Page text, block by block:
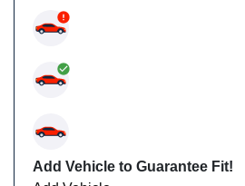
Add Vehicle to Guarantee Fit!